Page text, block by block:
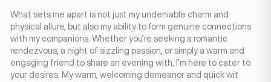
What sets me apart is not just my undeniable charm and
physical allure, but also my ability to form genuine connections
with my companions. Whether you’re seeking a romantic
rendezvous, a night of sizzling passion, or simply a warm and
engaging friend to share an evening with, I’m here to cater to
your desires. My warm, welcoming demeanor and quick wit